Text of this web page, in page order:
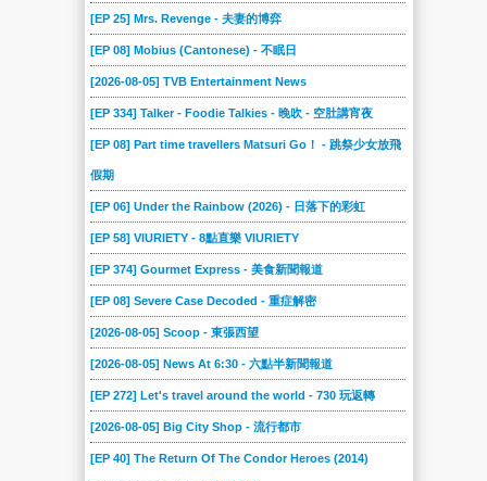
[EP 25] Mrs. Revenge - 夫妻的博弈
[EP 08] Mobius (Cantonese) - 不眠日
[2026-08-05] TVB Entertainment News
[EP 334] Talker - Foodie Talkies - 晚吹 - 空肚講宵夜
[EP 08] Part time travellers Matsuri Go！ - 跳祭少女放飛
假期
[EP 06] Under the Rainbow (2026) - 日落下的彩虹
[EP 58] VIURIETY - 8點直樂 VIURIETY
[EP 374] Gourmet Express - 美食新聞報道
[EP 08] Severe Case Decoded - 重症解密
[2026-08-05] Scoop - 東張西望
[2026-08-05] News At 6:30 - 六點半新聞報道
[EP 272] Let's travel around the world - 730 玩返轉
[2026-08-05] Big City Shop - 流行都市
[EP 40] The Return Of The Condor Heroes (2014)